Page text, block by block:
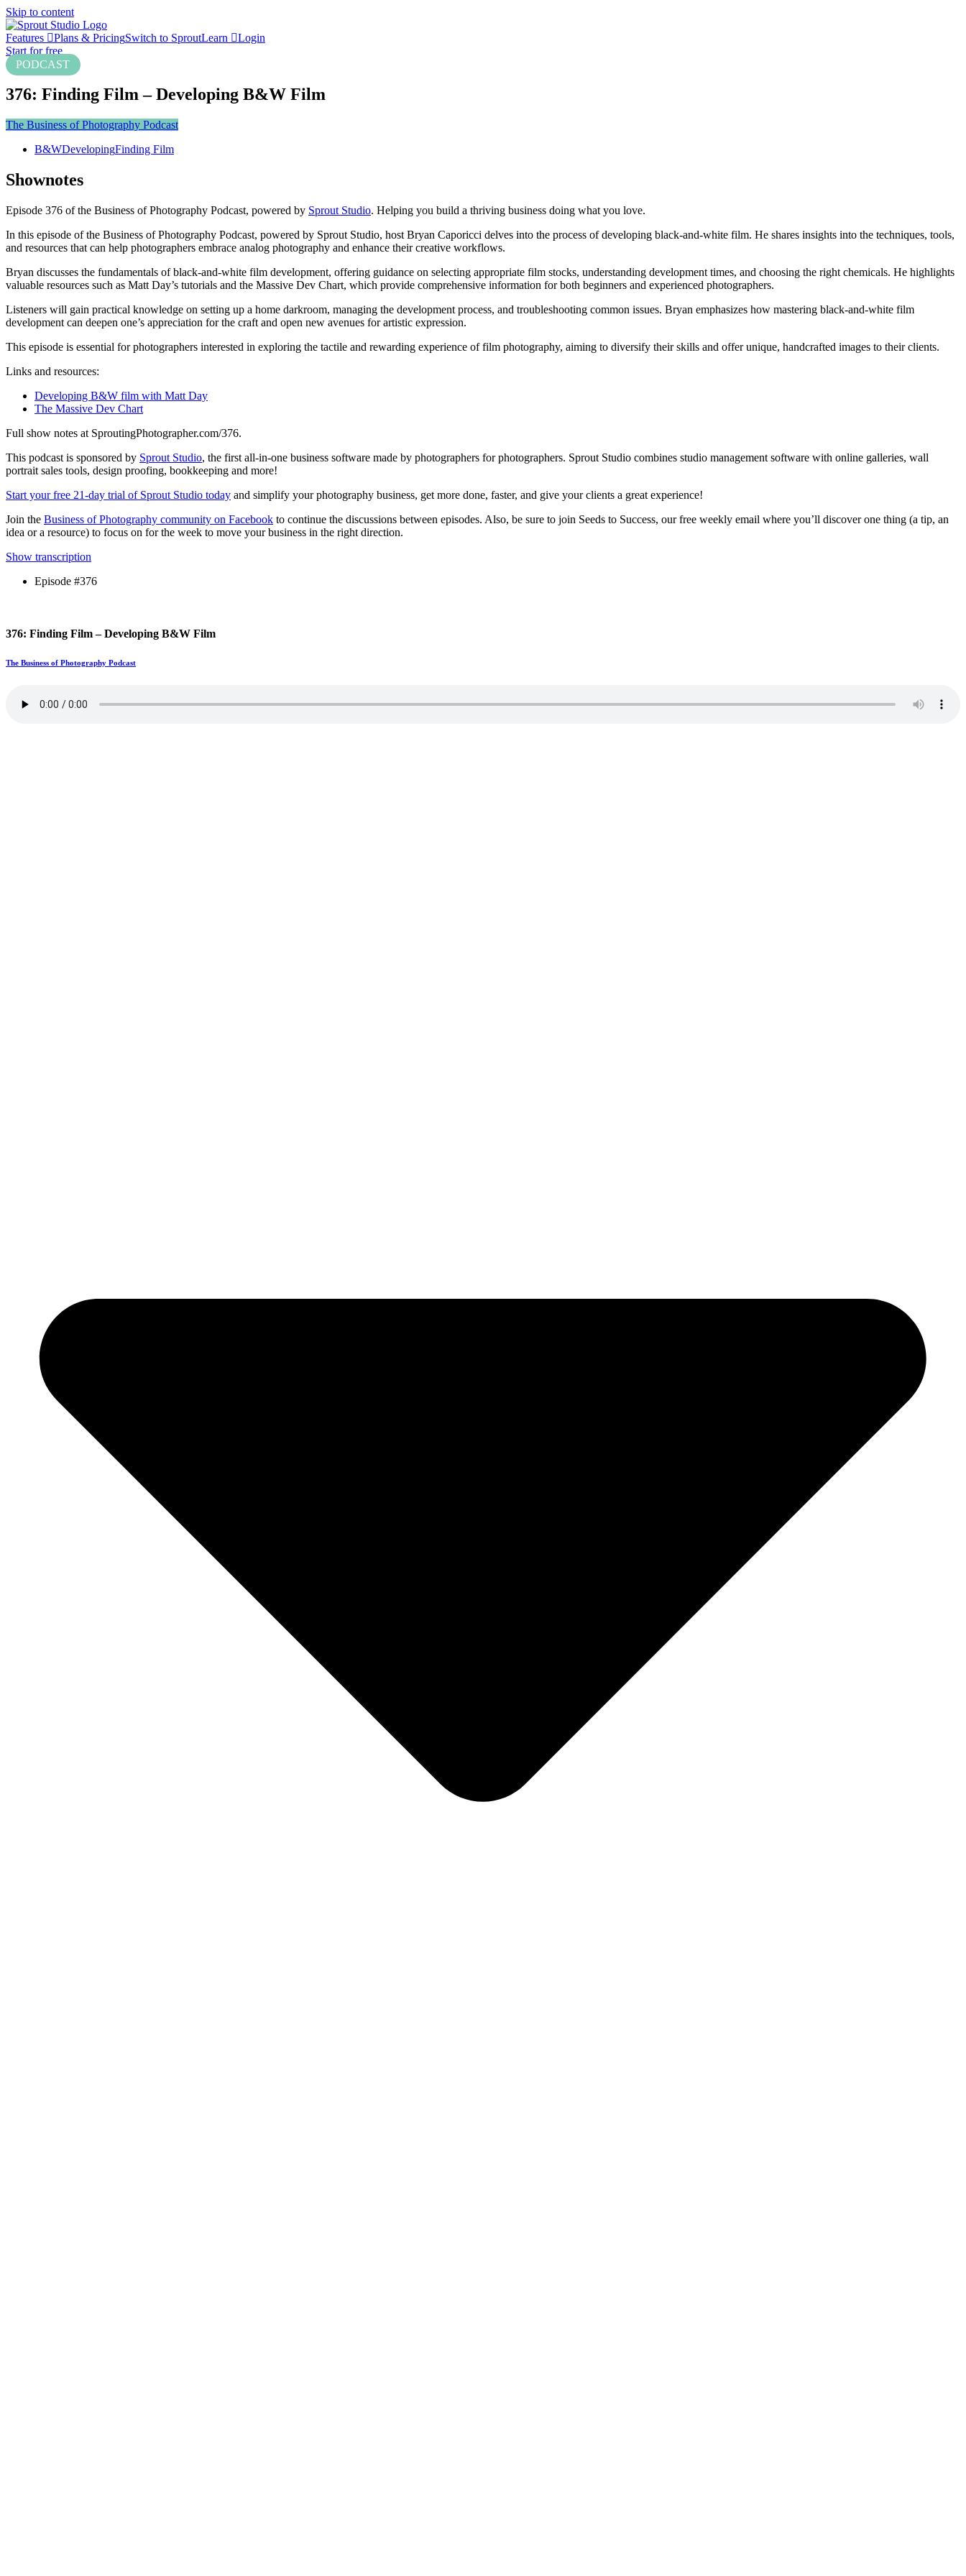
Skip to content
Features Plans & PricingSwitch to SproutLearn
Login
Start for free
PODCAST
376: Finding Film – Developing B&W Film
The Business of Photography Podcast
B&WDevelopingFinding Film
Shownotes
Episode 376 of the Business of Photography Podcast, powered by Sprout Studio. Helping you build a thriving business doing what you love.
In this episode of the Business of Photography Podcast, powered by Sprout Studio, host Bryan Caporicci delves into the process of developing black-and-white film. He shares insights into the techniques, tools,
and resources that can help photographers embrace analog photography and enhance their creative workflows.
Bryan discusses the fundamentals of black-and-white film development, offering guidance on selecting appropriate film stocks, understanding development times, and choosing the right chemicals. He highlights
valuable resources such as Matt Day’s tutorials and the Massive Dev Chart, which provide comprehensive information for both beginners and experienced photographers.
Listeners will gain practical knowledge on setting up a home darkroom, managing the development process, and troubleshooting common issues. Bryan emphasizes how mastering black-and-white film
development can deepen one’s appreciation for the craft and open new avenues for artistic expression.
This episode is essential for photographers interested in exploring the tactile and rewarding experience of film photography, aiming to diversify their skills and offer unique, handcrafted images to their clients.
Links and resources:
Developing B&W film with Matt Day
The Massive Dev Chart
Full show notes at SproutingPhotographer.com/376.
This podcast is sponsored by Sprout Studio, the first all-in-one business software made by photographers for photographers. Sprout Studio combines studio management software with online galleries, wall
portrait sales tools, design proofing, bookkeeping and more!
Start your free 21-day trial of Sprout Studio today and simplify your photography business, get more done, faster, and give your clients a great experience!
Join the Business of Photography community on Facebook to continue the discussions between episodes. Also, be sure to join Seeds to Success, our free weekly email where you’ll discover one thing (a tip, an
idea or a resource) to focus on for the week to move your business in the right direction.
Show transcription
Episode #376
376: Finding Film – Developing B&W Film
The Business of Photography Podcast